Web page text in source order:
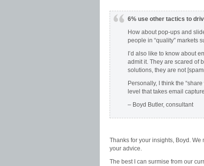
6% use other tactics to
How about pop-ups and
people in “quality” markets
I’d also like to know about
admit it. They are scared of
solutions, they are not
Personally, I think the
level that takes email
– Boyd Butler, consultant
Thanks for your insights, Boyd.
your advice.
The best I can surmise from our